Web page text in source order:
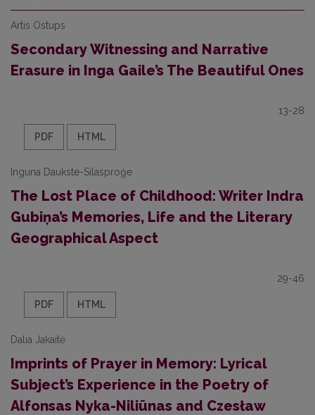
Artis Ostups
Secondary Witnessing and Narrative
Erasure in Inga Gaile’s The Beautiful Ones
13-28
PDF HTML
Inguna Daukste-Silasproģe
The Lost Place of Childhood: Writer Indra
Gubiņa’s Memories, Life and the Literary
Geographical Aspect
29-46
PDF HTML
Dalia Jakaitė
Imprints of Prayer in Memory: Lyrical
Subject’s Experience in the Poetry of
Alfonsas Nyka-Niliūnas and Czesław